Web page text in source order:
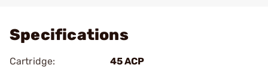
Specifications
Cartridge:
45 ACP